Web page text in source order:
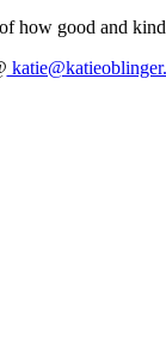
how good and